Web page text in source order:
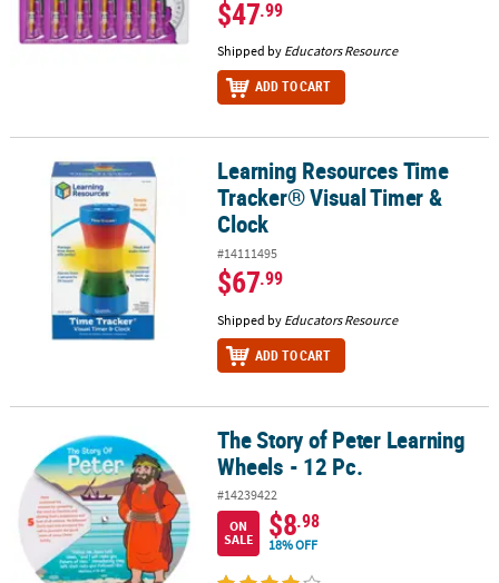
$47.99
Shipped by Educators Resource
ADD TO CART
Learning Resources Time Tracker® Visual Timer & Clock
Learning Resources Time
Tracker® Visual Timer &
Clock
#14111495
$67.99
Shipped by Educators Resource
ADD TO CART
The Story of Peter Learning Wheels - 12 Pc.The Story of Peter Learning
Wheels - 12 Pc.
#14239422
ON
SALE
$8.98
18% OFF